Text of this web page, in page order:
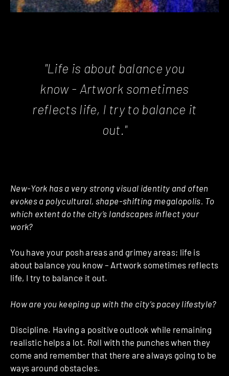
"Life is about balance you
know - Artwork sometimes
reflects life, I try to balance it
out."
New-York has a very strong visual identity and often
evokes a polycultural, shape-shifting megalopolis. To
which extent do the city’s landscapes inflect your
work?
You have your posh areas and grimey areas; life is
about balance you know – Artwork sometimes reflects
life, I try to balance it out.
How are you keeping up with the city’s pacey lifestyle?
Discipline. Having a positive outlook while remaining
realistic helps a lot. Roll with the punches when they
come and remember that there are always going to be
ways around obstacles.